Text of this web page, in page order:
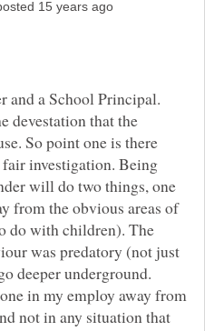
and a School Principal.
devestation that the
So point one is there
investigation. Being
will do two things, one
from the obvious areas of
do with children). The
was predatory (not just
in my employ away from
not in any situation that